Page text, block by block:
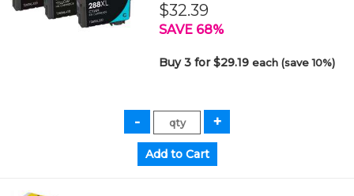
$32.39
SAVE 68%
Buy 3 for $29.19each (save 10%)